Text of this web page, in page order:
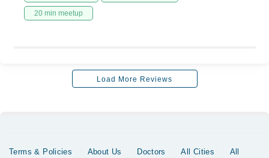
20 min meetup
Load More Reviews
Terms & Policies About Us Doctors All Cities All